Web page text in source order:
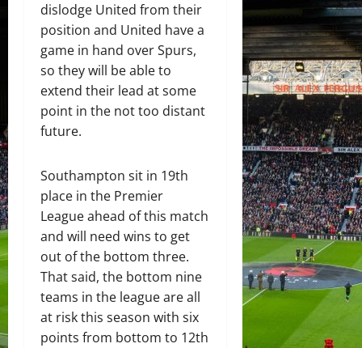
dislodge United from their
position and United have a
game in hand over Spurs,
so they will be able to
extend their lead at some
point in the not too distant
future.
Southampton sit in 19th
place in the Premier
League ahead of this match
and will need wins to get
out of the bottom three.
That said, the bottom nine
teams in the league are all
at risk this season with six
points from bottom to 12th